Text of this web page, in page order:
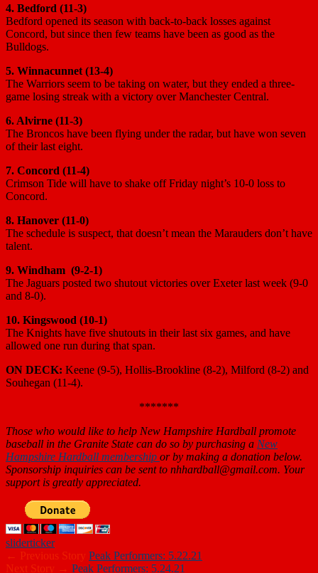
4. Bedford (11-3)
Bedford opened its season with back-to-back losses against
Concord, but since then few teams have been as good as the
Bulldogs.
5. Winnacunnet (13-4)
The Warriors seem to be taking on water, but they ended a three-
game losing streak with a victory over Manchester Central.
6. Alvirne (11-3)
The Broncos have been flying under the radar, but have won seven
of their last eight.
7. Concord (11-4)
Crimson Tide will have to shake off Friday night’s 10-0 loss to
Concord.
8. Hanover (11-0)
The schedule is suspect, that doesn’t mean the Marauders don’t have
talent.
9. Windham (9-2-1)
The Jaguars posted two shutout victories over Exeter last week (9-0
and 8-0).
10. Kingswood (10-1)
The Knights have five shutouts in their last six games, and have
allowed one run during that span.
ON DECK: Keene (9-5), Hollis-Brookline (8-2), Milford (8-2) and
Souhegan (11-4).
*******
Those who would like to help New Hampshire Hardball promote
baseball in the Granite State can do so by purchasing a New
Hampshire Hardball membership or by making a donation below.
Sponsorship inquiries can be sent to nhhardball@gmail.com. Your
support is greatly appreciated.
sliderticker
← Previous Story Peak Performers: 5.22.21
Next Story → Peak Performers: 5.24.21